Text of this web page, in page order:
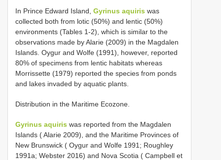
In Prince Edward Island, Gyrinus aquiris was
collected both from lotic (50%) and lentic (50%)
environments (Tables 1-2), which is similar to the
observations made by Alarie (2009) in the Magdalen
Islands. Oygur and Wolfe (1991), however, reported
80% of specimens from lentic habitats whereas
Morrissette (1979) reported the species from ponds
and lakes invaded by aquatic plants.
Distribution in the Maritime Ecozone.
Gyrinus aquiris was reported from the Magdalen
Islands ( Alarie 2009), and the Maritime Provinces of
New Brunswick ( Oygur and Wolfe 1991; Roughley
1991a; Webster 2016) and Nova Scotia ( Campbell et